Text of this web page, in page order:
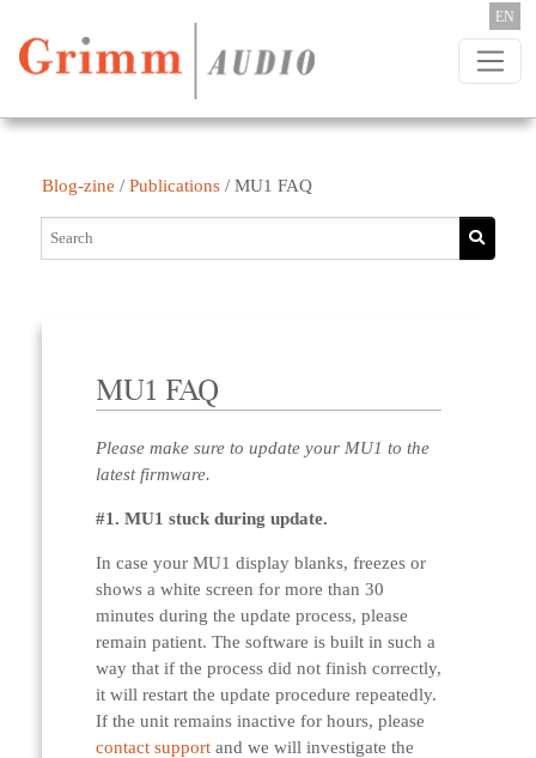
EN
Blog-zine / Publications/ MU1 FAQ
MU1 FAQ
Please make sure to update your MU1 to the
latest firmware.
#1. MU1 stuck during update.
In case your MU1 display blanks, freezes or
shows a white screen for more than 30
minutes during the update process, please
remain patient. The software is built in such a
way that if the process did not finish correctly,
it will restart the update procedure repeatedly.
If the unit remains inactive for hours, please
contact supportand we will investigate the